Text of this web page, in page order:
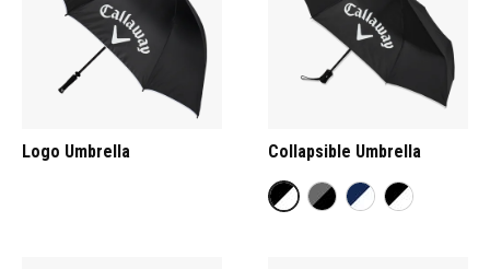
Logo Umbrella Collapsible Umbrella